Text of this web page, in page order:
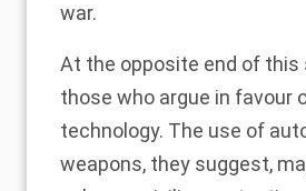
war.
At the opposite end of this
those who argue in favour
technology. The use of
weapons, they suggest,